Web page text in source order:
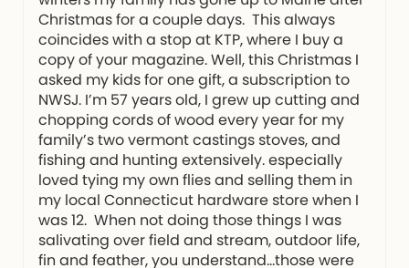
Christmas for a couple days. This always
coincides with a stop at KTP, where I buy a
copy of your magazine. Well, this Christmas I
asked my kids for one gift, a subscription to
NWSJ. I’m 57 years old, I grew up cutting and
chopping cords of wood every year for my
family’s two vermont castings stoves, and
fishing and hunting extensively. especially
loved tying my own flies and selling them in
my local Connecticut hardware store when I
was 12. When not doing those things I was
salivating over field and stream, outdoor life,
fin and feather, you understand…those were